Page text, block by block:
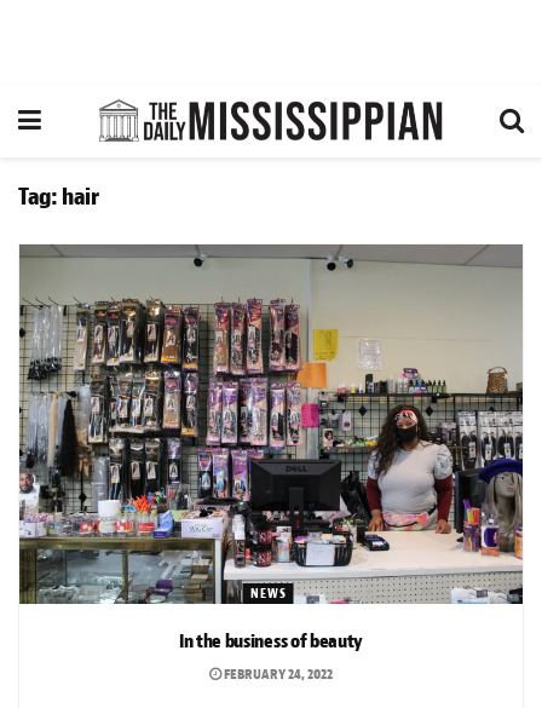
Tag: hair
NEWS
In the business of beauty
FEBRUARY 24, 2022